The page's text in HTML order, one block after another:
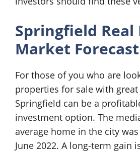
Springfield Real
Market Forecast
For those of you who are
properties for sale with
Springfield can be a
investment option. The
average home in the city
June 2022. A long-term gain